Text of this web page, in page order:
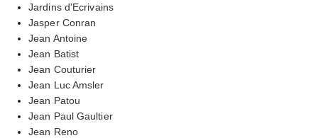
Jardins d'Ecrivains
Jasper Conran
Jean Antoine
Jean Batist
Jean Couturier
Jean Luc Amsler
Jean Patou
Jean Paul Gaultier
Jean Reno